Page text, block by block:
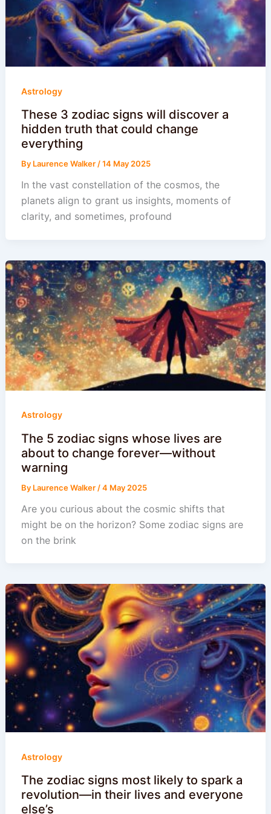
Astrology
These 3 zodiac signs will discover a
hidden truth that could change
everything
By Laurence Walker/14 May 2025
In the vast constellation of the cosmos, the
planets align to grant us insights, moments of
clarity, and sometimes, profound
Astrology
The 5 zodiac signs whose lives are
about to change forever—without
warning
By Laurence Walker /4 May 2025
Are you curious about the cosmic shifts that
might be on the horizon? Some zodiac signs are
on the brink
Astrology
The zodiac signs most likely to spark a
revolution—in their lives and everyone
else’s